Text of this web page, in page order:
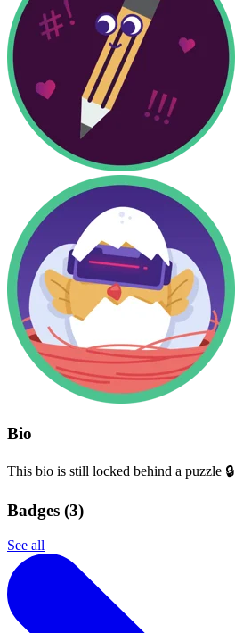
Bio
This bio is still locked behind a puzzle 🔒
Badges (3)
See all